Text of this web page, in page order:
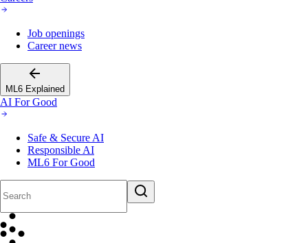
Job openings
Career news
ML6 Explained
AI For Good
Safe & Secure AI
Responsible AI
ML6 For Good